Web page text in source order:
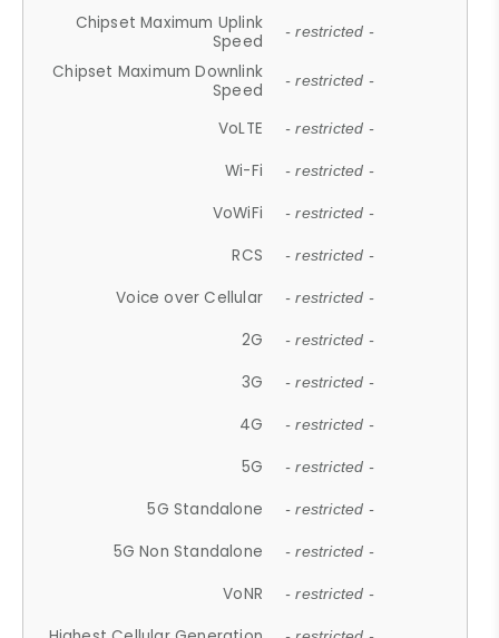
Chipset Maximum Uplink
Speed
- restricted -
Chipset Maximum Downlink
Speed
- restricted -
VoLTE - restricted -
Wi-Fi - restricted -
VoWiFi - restricted -
RCS - restricted -
Voice over Cellular - restricted -
2G - restricted -
3G - restricted -
4G - restricted -
5G - restricted -
5G Standalone - restricted -
5G Non Standalone - restricted -
VoNR - restricted -